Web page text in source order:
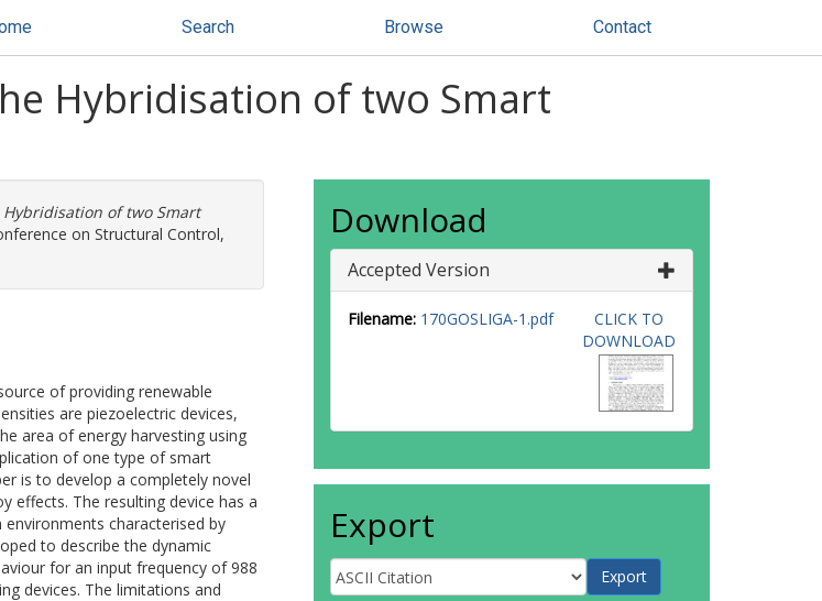
Search Browse Contact
Hybridisation of two Smart
of two Smart
on Structural Control,
of providing renewable
are piezoelectric devices,
area of energy harvesting using
of one type of smart
is to develop a completely novel
effects. The resulting device has a
characterised by
to describe the dynamic
for an input frequency of 988
devices. The limitations and
Download
Accepted Version
Filename: 170GOSLIGA-1.pdf
CLICK TO
DOWNLOAD
Export